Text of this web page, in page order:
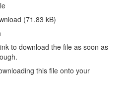
(71.83 kB)
to download the file as soon as
this file onto your